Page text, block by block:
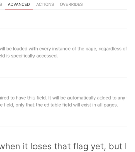
it loses that flag yet, but I